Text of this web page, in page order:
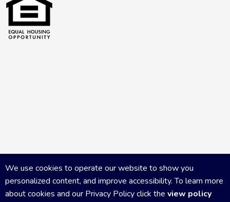
We use cookies to operate our website to show you
personalized content, and improve accessibility. To learn more
about cookies and our Privacy Policy click the view policy